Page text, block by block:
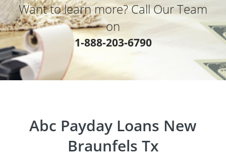
Want to learn more? Call Our Team
on
1-888-203-6790
Abc Payday Loans New
Braunfels Tx